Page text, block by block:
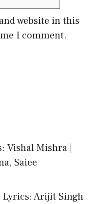
website in this
I comment.
Vishal Mishra |
Saiee
Lyrics: Arijit Singh